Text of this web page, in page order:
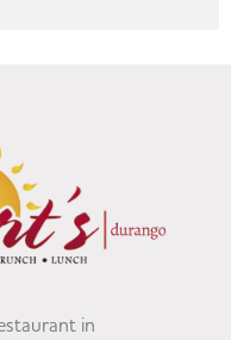
in